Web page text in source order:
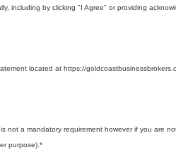
including by clicking "I Agree" or providing
located at https://
not a mandatory requirement however if you are
purpose). *